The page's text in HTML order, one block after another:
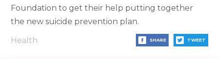
Foundation to get their help putting together
the new suicide prevention plan.
Health SHARE TWEET